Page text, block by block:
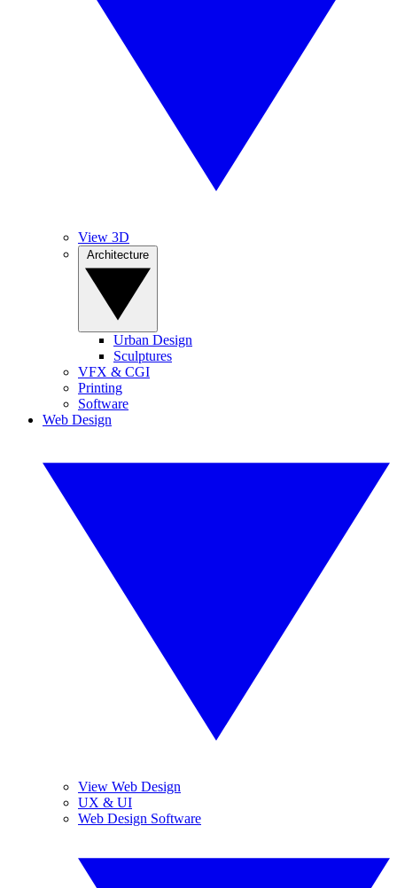
View 3D
Urban Design
Sculptures
VFX & CGI
Printing
Software
Web Design
View Web Design
UX & UI
Web Design Software